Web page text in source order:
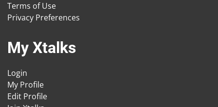
Terms of Use
Privacy Preferences
My Xtalks
Login
My Profile
Edit Profile